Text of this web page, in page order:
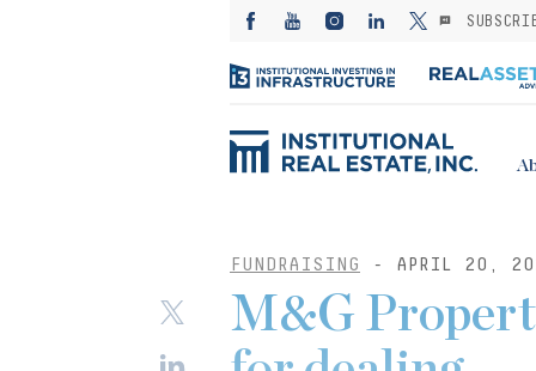
FUNDRAISING - APRIL 20,
M&G